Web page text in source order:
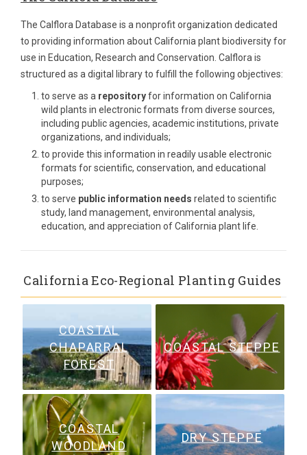
The Calflora Database is a nonprofit organization dedicated
to providing information about California plant biodiversity for
use in Education, Research and Conservation. Calflora is
structured as a digital library to fulfill the following objectives:
to serve as a repositoryfor information on California
wild plants in electronic formats from diverse sources,
including public agencies, academic institutions, private
organizations, and individuals;
to provide this information in readily usable electronic
formats for scientific, conservation, and educational
purposes;
to serve public information needs related to scientific
study, land management, environmental analysis,
education, and appreciation of California plant life.
California Eco-Regional Planting Guides
COASTAL
CHAPARRAL
FOREST
COASTAL STEPPE
COASTAL
WOODLAND
DRY STEPPE